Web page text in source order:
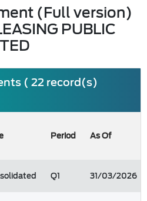
(Full version)
PUBLIC
( 22 record(s)
Period As Of
Q1 31/03/2026